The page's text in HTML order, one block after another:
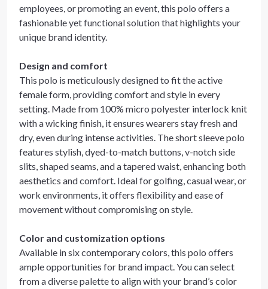
employees, or promoting an event, this polo offers a
fashionable yet functional solution that highlights your
unique brand identity.
Design and comfort
This polo is meticulously designed to fit the active
female form, providing comfort and style in every
setting. Made from 100% micro polyester interlock knit
with a wicking finish, it ensures wearers stay fresh and
dry, even during intense activities. The short sleeve polo
features stylish, dyed-to-match buttons, v-notch side
slits, shaped seams, and a tapered waist, enhancing both
aesthetics and comfort. Ideal for golfing, casual wear, or
work environments, it offers flexibility and ease of
movement without compromising on style.
Color and customization options
Available in six contemporary colors, this polo offers
ample opportunities for brand impact. You can select
from a diverse palette to align with your brand’s color